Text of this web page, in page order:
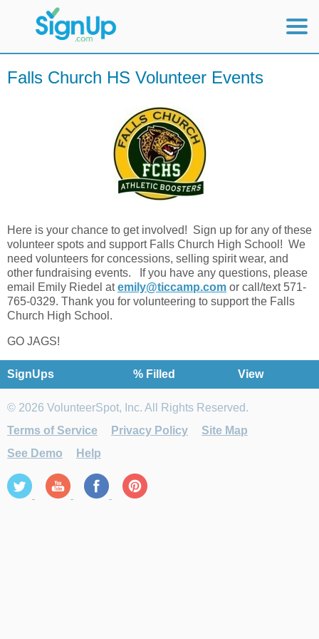
Mobile Home
Falls Church HS Volunteer Events
Here is your chance to get involved! Sign up for any of these
volunteer spots and support Falls Church High School! We
need volunteers for concessions, selling spirit wear, and
other fundraising events. If you have any questions, please
email Emily Riedel atemily@ticcamp.com or call/text 571-
765-0329. Thank you for volunteering to support the Falls
Church High School.
GO JAGS!
SignUps % Filled View
© 2026 VolunteerSpot, Inc. All Rights Reserved.
Terms of Service
Privacy Policy
Site Map
See Demo
Help